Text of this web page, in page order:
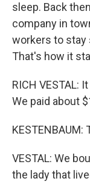
sleep. Back
company in
workers to stay
That's how it
RICH VESTAL:
We paid about
VESTAL: We
the lady that